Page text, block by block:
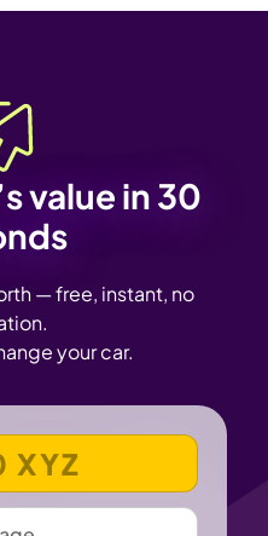
value in 30
— free, instant, no
your car.
NUMBER